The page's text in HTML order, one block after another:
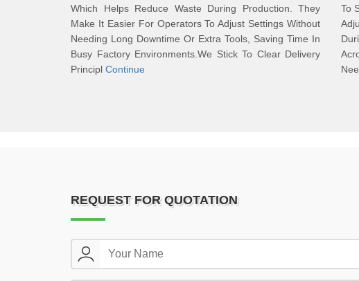
Which Helps Reduce Waste During Production. They
Make It Easier For Operators To Adjust Settings Without
Needing Long Downtime Or Extra Tools, Saving Time In
Busy Factory Environments.We Stick To Clear Delivery
Principl Continue
To
REQUEST FOR QUOTATION